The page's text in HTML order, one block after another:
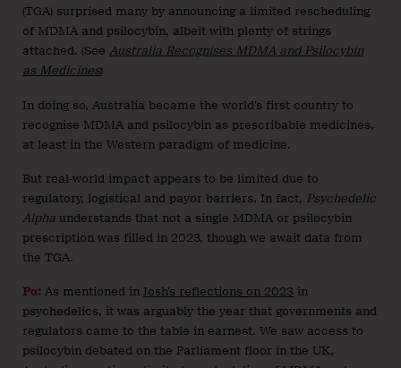
(TGA) surprised many by announcing a limited rescheduling
of MDMA and psilocybin, albeit with plenty of strings
attached. (See Australia Recognises MDMA and Psilocybin
as Medicines)
In doing so, Australia became the world’s first country to
recognise MDMA and psilocybin as prescribable medicines,
at least in the Western paradigm of medicine.
But real-world impact appears to be limited due to
regulatory, logistical and payor barriers. In fact, Psychedelic
Alpha understands that not a single MDMA or psilocybin
prescription was filled in 2023, though we await data from
the TGA.
Pα: As mentioned in Josh’s reflections on 2023 in
psychedelics, it was arguably the year that governments and
regulators came to the table in earnest. We saw access to
psilocybin debated on the Parliament floor in the UK,